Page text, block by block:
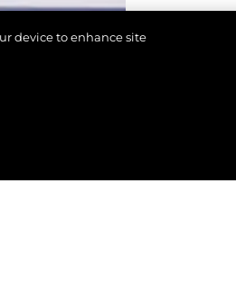
device to enhance site